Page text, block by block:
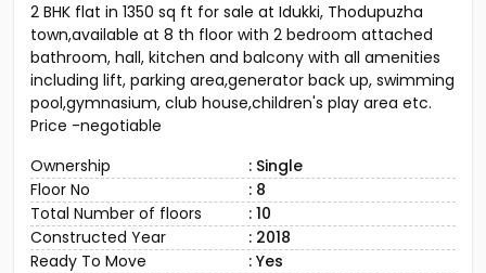
2 BHK flat in 1350 sq ft for sale at Idukki, Thodupuzha
town,available at 8 th floor with 2 bedroom attached
bathroom, hall, kitchen and balcony with all amenities
including lift, parking area,generator back up, swimming
pool,gymnasium, club house,children's play area etc.
Price -negotiable
Ownership
: Single
Floor No
: 8
Total Number of floors
: 10
Constructed Year
: 2018
Ready To Move
: Yes